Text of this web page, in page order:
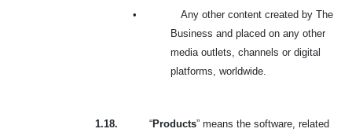
•
Any other content created by The
Business and placed on any other
media outlets, channels or digital
platforms, worldwide.
1.18. “Products” means the software, related